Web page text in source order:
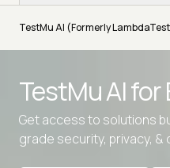
TestMu AI (Formerly
TestMu AI for
Get access to solutions
grade security, privacy, &